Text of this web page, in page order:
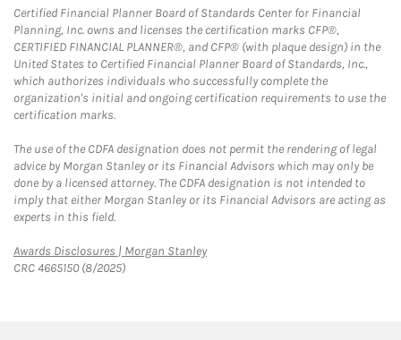
Certified Financial Planner Board of Standards Center for Financial
Planning, Inc. owns and licenses the certification marks CFP®,
CERTIFIED FINANCIAL PLANNER®, and CFP® (with plaque design) in the
United States to Certified Financial Planner Board of Standards, Inc.,
which authorizes individuals who successfully complete the
organization's initial and ongoing certification requirements to use the
certification marks.
The use of the CDFA designation does not permit the rendering of legal
advice by Morgan Stanley or its Financial Advisors which may only be
done by a licensed attorney. The CDFA designation is not intended to
imply that either Morgan Stanley or its Financial Advisors are acting as
experts in this field.
Awards Disclosures | Morgan StanleyLink Opens in New Tab
CRC 4665150 (8/2025)